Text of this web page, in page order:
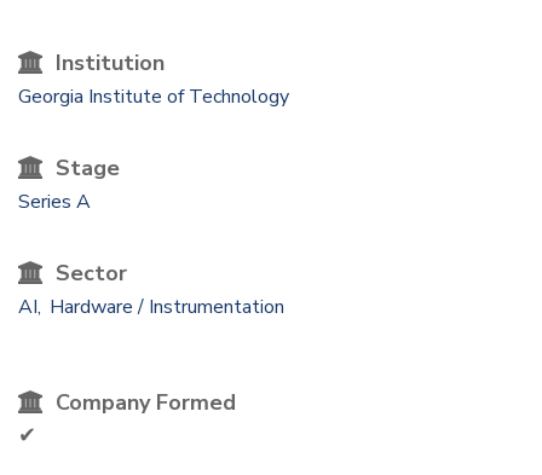
Institution
Georgia Institute of Technology
Stage
Series A
Sector
AI Hardware / Instrumentation
Company Formed
✔